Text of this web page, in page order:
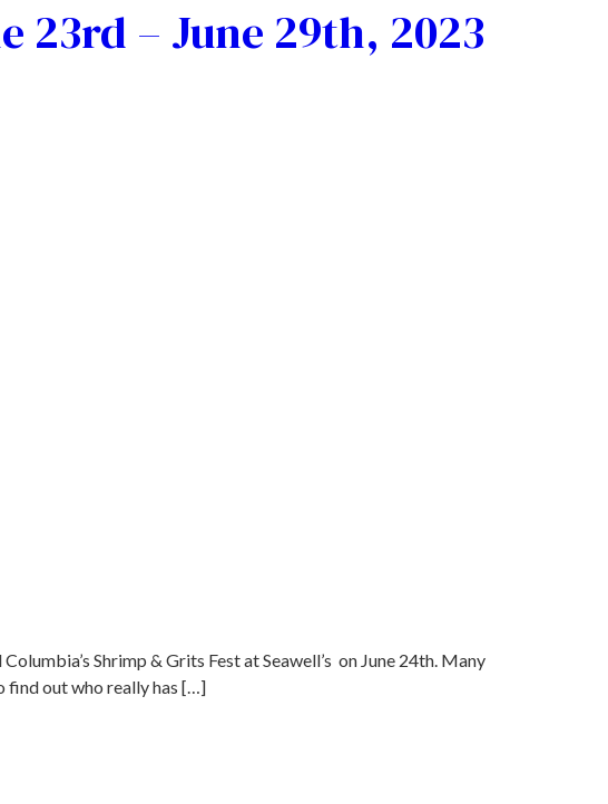
23rd – June 29th, 2023
Shrimp & Grits Fest at Seawell’s on June 24th. Many
find out who really has […]